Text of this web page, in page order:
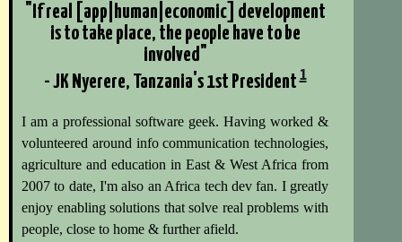
"If real [app|human|economic] development
is to take place, the people have to be
involved"
- JK Nyerere, Tanzania's 1st President1
I am a professional software geek. Having worked &
volunteered around info communication technologies,
agriculture and education in East & West Africa from
2007 to date, I'm also an Africa tech dev fan. I greatly
enjoy enabling solutions that solve real problems with
people, close to home & further afield.